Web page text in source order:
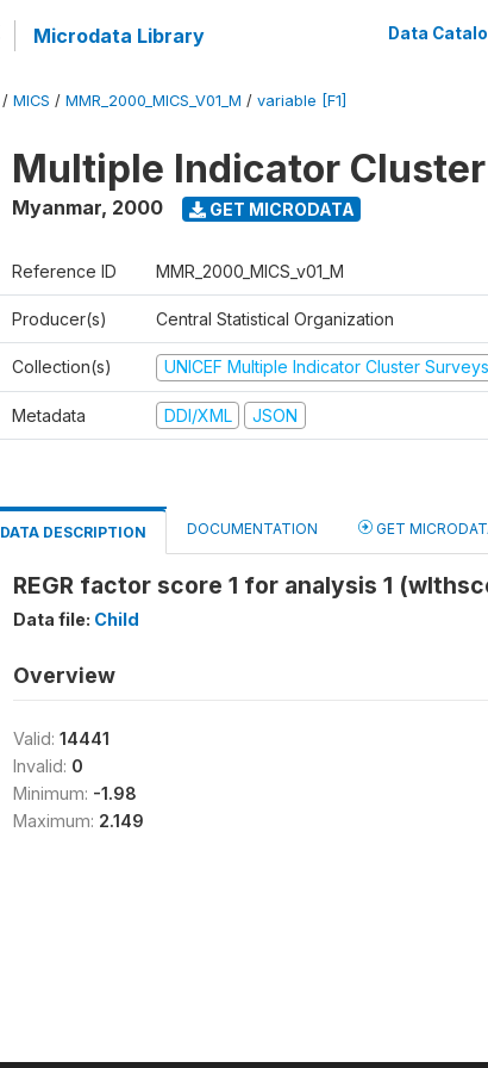
Microdata Library Data
/ MICS / MMR_2000_MICS_V01_M / variable [F1]
Multiple Indicator
Myanmar, 2000 GET MICRODATA
Reference ID MMR_2000_MICS_v01_M
Producer(s) Central Statistical Organization
Collection(s) UNICEF Multiple Indicator Cluster
Metadata DDI/XML JSON
DATA DESCRIPTION DOCUMENTATION GET
REGR factor score 1 for analysis 1
Data file: Child
Overview
Valid: 14441
Invalid: 0
Minimum: -1.98
Maximum: 2.149